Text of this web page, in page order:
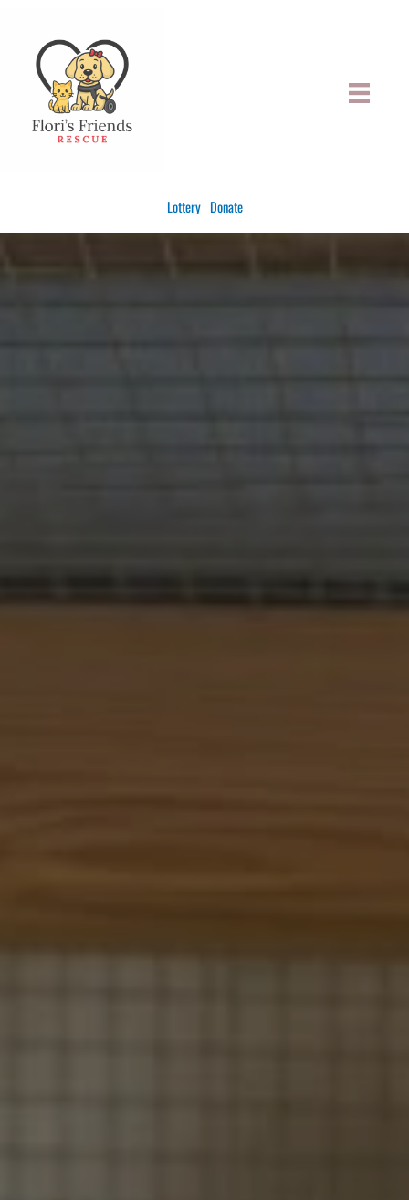
content
Lottery Donate